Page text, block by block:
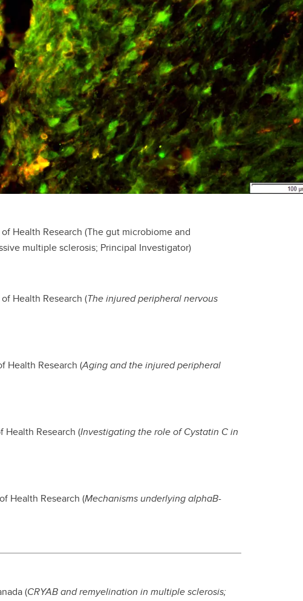
Health Research (The gut microbiome and
multiple sclerosis; Principal Investigator)
Health Research (The injured peripheral nervous
Health Research (Aging and the injured peripheral
Health Research (Investigating the role of Cystatin C in
Health Research (Mechanisms underlying alphaB-
(CRYAB and remyelination in multiple sclerosis;